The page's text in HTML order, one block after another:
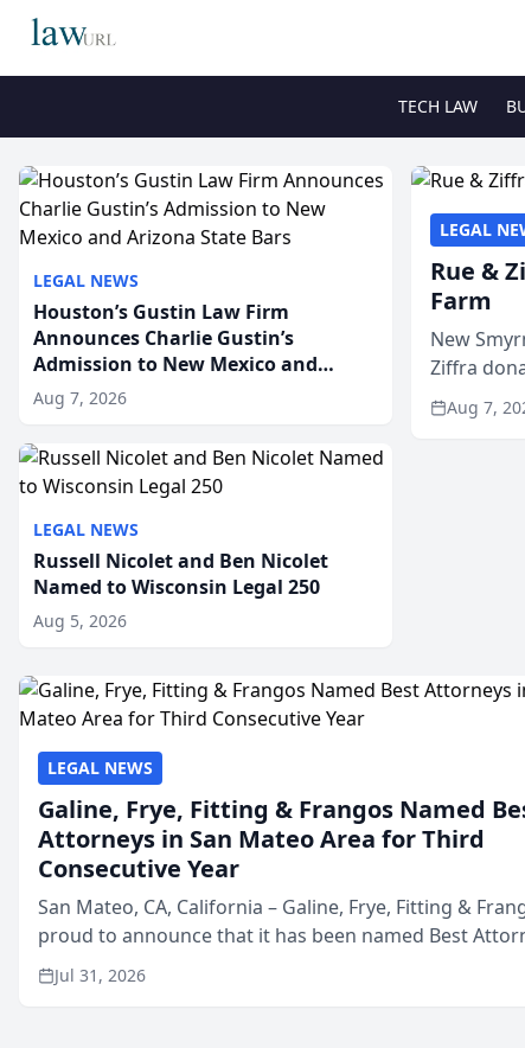
TECH LAW
LEGAL NEWS
Houston’s Gustin Law Firm
Announces Charlie Gustin’s
Admission to New Mexico and
Arizona State Bars
Aug 7, 2026
LEGAL NEWS
Russell Nicolet and Ben Nicolet
Named to Wisconsin Legal 250
Aug 5, 2026
LEGAL
Rue &
Farm
New
Ziffra
firm’s RZ
Aug 7,
LEGAL NEWS
Galine, Frye, Fitting & Frangos Named
Attorneys in San Mateo Area for Third
Consecutive Year
San Mateo, CA, California – Galine, Frye, Fitting &
proud to announce that it has been named Best
in San Mateo in 2026 in the annual Best of San Mateo
program, presented by t...
Jul 31, 2026